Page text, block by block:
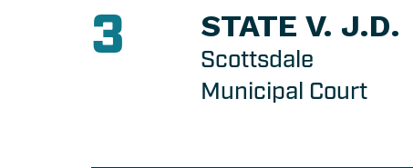
3 STATE V. J.D.
Scottsdale
Municipal Court